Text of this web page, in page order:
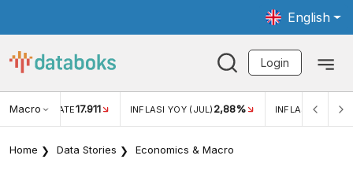
English
Login
Macro RATE17.911 INFLASI YOY (JUL) 2,88% INFLASI MOM
Home Data Stories Economics & Macro